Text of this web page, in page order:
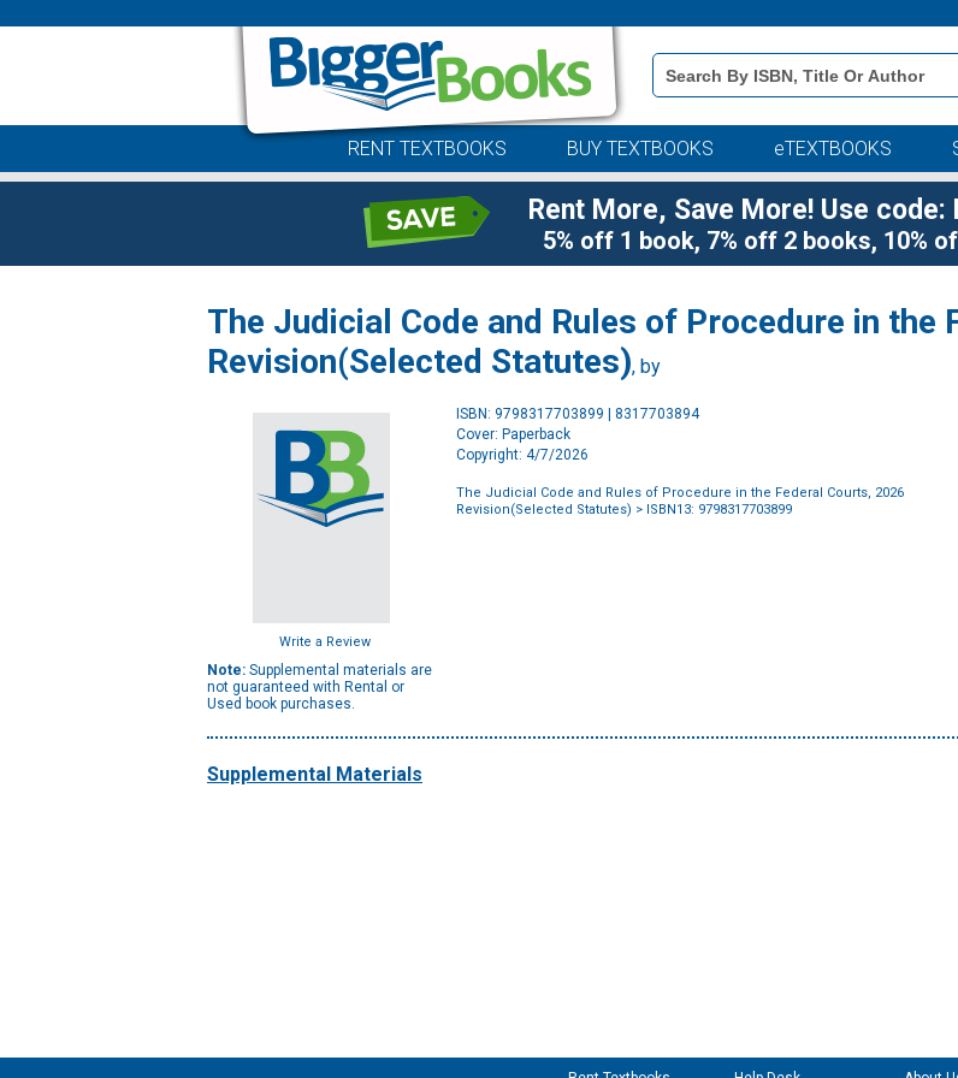
Book
Details
Search
RENT TEXTBOOKS BUY TEXTBOOKS eTEXTBOOKS
Rent More, Save More! Use code:
5% off 1 book, 7% off 2 books, 10%
The Judicial Code and Rules of Procedure in the
Revision(Selected Statutes), by
Write a Review
Note: Supplemental materials are
not guaranteed with Rental or
Used book purchases.
ISBN: 9798317703899 | 8317703894
Cover: Paperback
Copyright: 4/7/2026
The Judicial Code and Rules of Procedure in the Federal Courts, 2026
Revision(Selected Statutes) > ISBN13: 9798317703899
Supplemental Materials